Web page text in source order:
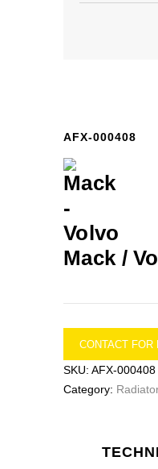
AFX-000408
Mack /
CONTACT FOR
SKU: AFX-000408
Category: